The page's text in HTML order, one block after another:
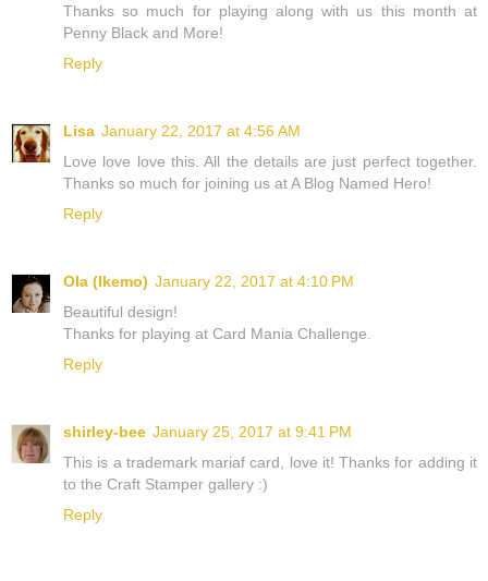
Thanks so much for playing along with us this month at
Penny Black and More!
Reply
Lisa January 22, 2017 at 4:56 AM
Love love love this. All the details are just perfect together.
Thanks so much for joining us at A Blog Named Hero!
Reply
Ola (Ikemo) January 22, 2017 at 4:10 PM
Beautiful design!
Thanks for playing at Card Mania Challenge.
Reply
shirley-bee January 25, 2017 at 9:41 PM
This is a trademark mariaf card, love it! Thanks for adding it
to the Craft Stamper gallery :)
Reply